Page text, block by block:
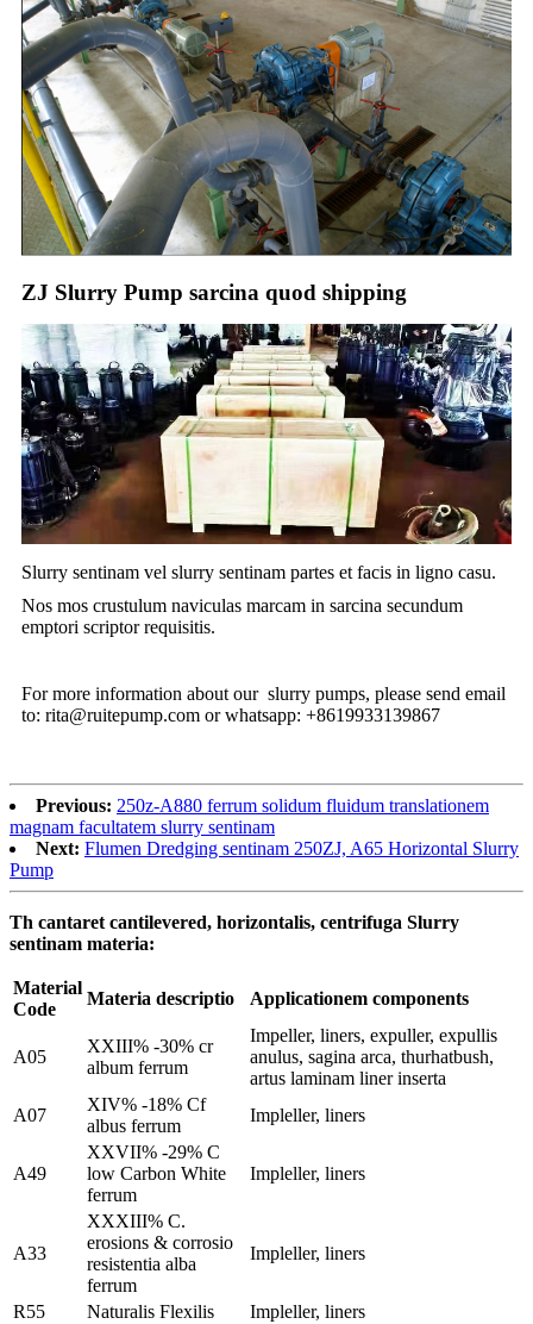
ZJ Slurry Pump sarcina quod shipping
Slurry sentinam vel slurry sentinam partes et facis in ligno casu.
Nos mos crustulum naviculas marcam in sarcina secundum
emptori scriptor requisitis.
For more information about our slurry pumps, please send email
to: rita@ruitepump.com or whatsapp: +8619933139867
Previous: 250z-A880 ferrum solidum fluidum translationem
magnam facultatem slurry sentinam
Next: Flumen Dredging sentinam 250ZJ, A65 Horizontal Slurry
Pump
Th cantaret cantilevered, horizontalis, centrifuga Slurry
sentinam materia:
Material
Code
Materia descriptio Applicationem components
A05
XXIII% -30% cr
album ferrum
Impeller, liners, expuller, expullis
anulus, sagina arca, thurhatbush,
artus laminam liner inserta
A07
XIV% -18% Cf
albus ferrum
Impleller, liners
A49
XXVII% -29% C
low Carbon White
ferrum
Impleller, liners
A33
XXXIII% C.
erosions & corrosio
resistentia alba
ferrum
Impleller, liners
R55 Naturalis Flexilis
Impleller, liners